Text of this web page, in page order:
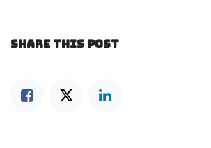
SHARE THIS POST